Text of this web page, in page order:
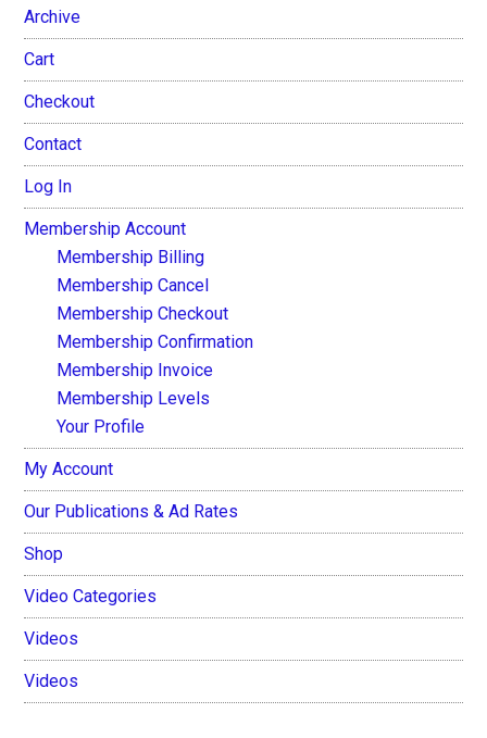
Archive
Cart
Checkout
Contact
Log In
Membership Account
Membership Billing
Membership Cancel
Membership Checkout
Membership Confirmation
Membership Invoice
Membership Levels
Your Profile
My Account
Our Publications & Ad Rates
Shop
Video Categories
Videos
Videos